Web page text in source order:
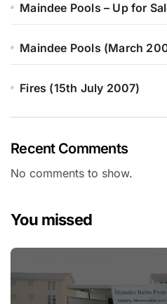
Maindee Pools – Up for
Maindee Pools (March
Fires (15th July 2007)
Recent Comments
No comments to show.
You missed